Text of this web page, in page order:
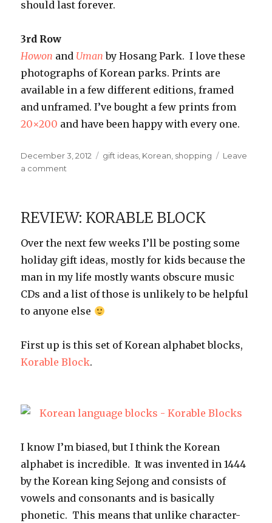
should last forever.
3rd Row
Howon and Uman by Hosang Park. I love these
photographs of Korean parks. Prints are
available in a few different editions, framed
and unframed. I’ve bought a few prints from
20×200 and have been happy with every one.
Posted
on
December 3, 2012 Categories
gift ideas Korean shopping
Leave
a comment
Ideas
REVIEW: KORABLE BLOCK
Over the next few weeks I’ll be posting some
holiday gift ideas, mostly for kids because the
man in my life mostly wants obscure music
CDs and a list of those is unlikely to be helpful
to anyone else
First up is this set of Korean alphabet blocks,
Korable Block.
I know I’m biased, but I think the Korean
alphabet is incredible. It was invented in 1444
by the Korean king Sejong and consists of
vowels and consonants and is basically
phonetic. This means that unlike character-